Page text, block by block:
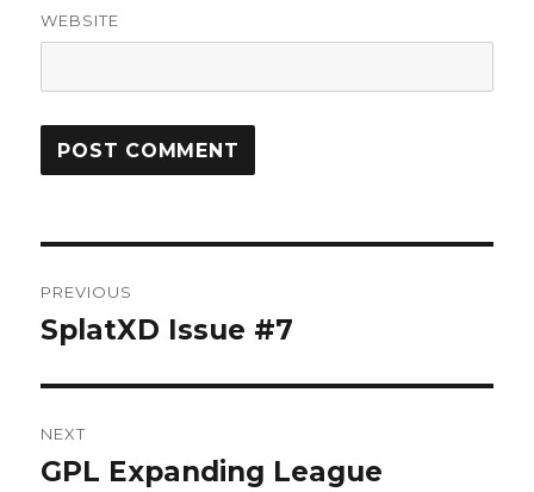
WEBSITE
navigation
PREVIOUS
Previous
SplatXD Issue #7
NEXT
Next
GPL Expanding League